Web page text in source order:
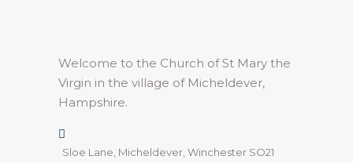
Welcome to the Church of St Mary the
Virgin in the village of Micheldever,
Hampshire.
Sloe Lane, Micheldever, Winchester SO21